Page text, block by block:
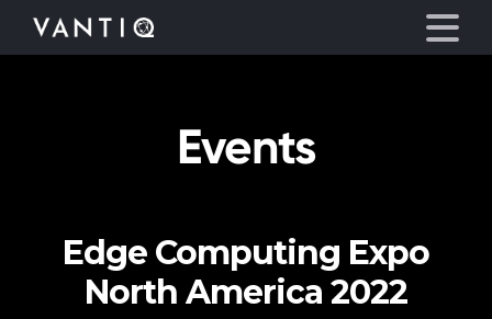
Partners
Events
Edge Computing Expo
North America 2022